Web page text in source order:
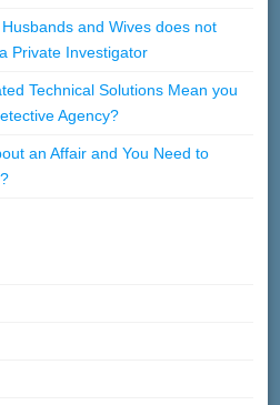
and Wives does not
Private Investigator
Technical Solutions Mean you
Agency?
an Affair and You Need to